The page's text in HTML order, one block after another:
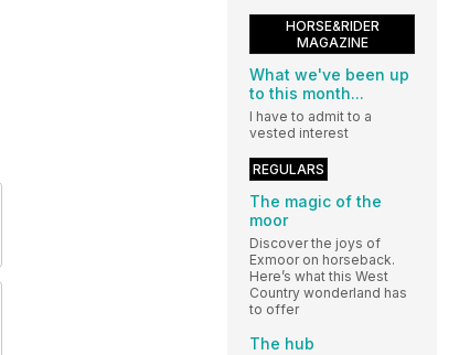
HORSE&RIDER
MAGAZINE
What we've been up
to this month...
I have to admit to a
vested interest
REGULARS
The magic of the
moor
Discover the joys of
Exmoor on horseback.
Here’s what this West
Country wonderland has
to offer
The hub